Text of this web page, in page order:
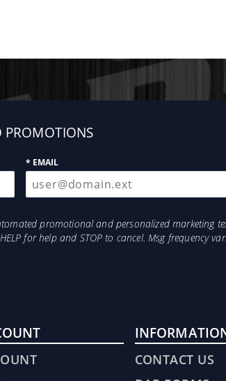
PROMOTIONS
* EMAIL
promotional and personalized marketing
for help and STOP to cancel. Msg frequency
CONTACT US